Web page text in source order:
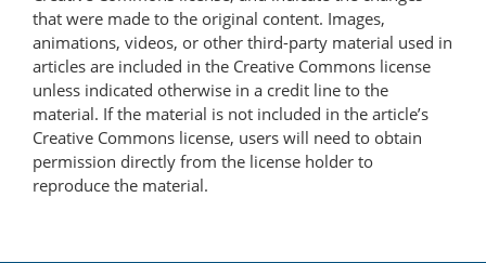
that were made to the original content. Images,
animations, videos, or other third-party material used in
articles are included in the Creative Commons license
unless indicated otherwise in a credit line to the
material. If the material is not included in the article’s
Creative Commons license, users will need to obtain
permission directly from the license holder to
reproduce the material.